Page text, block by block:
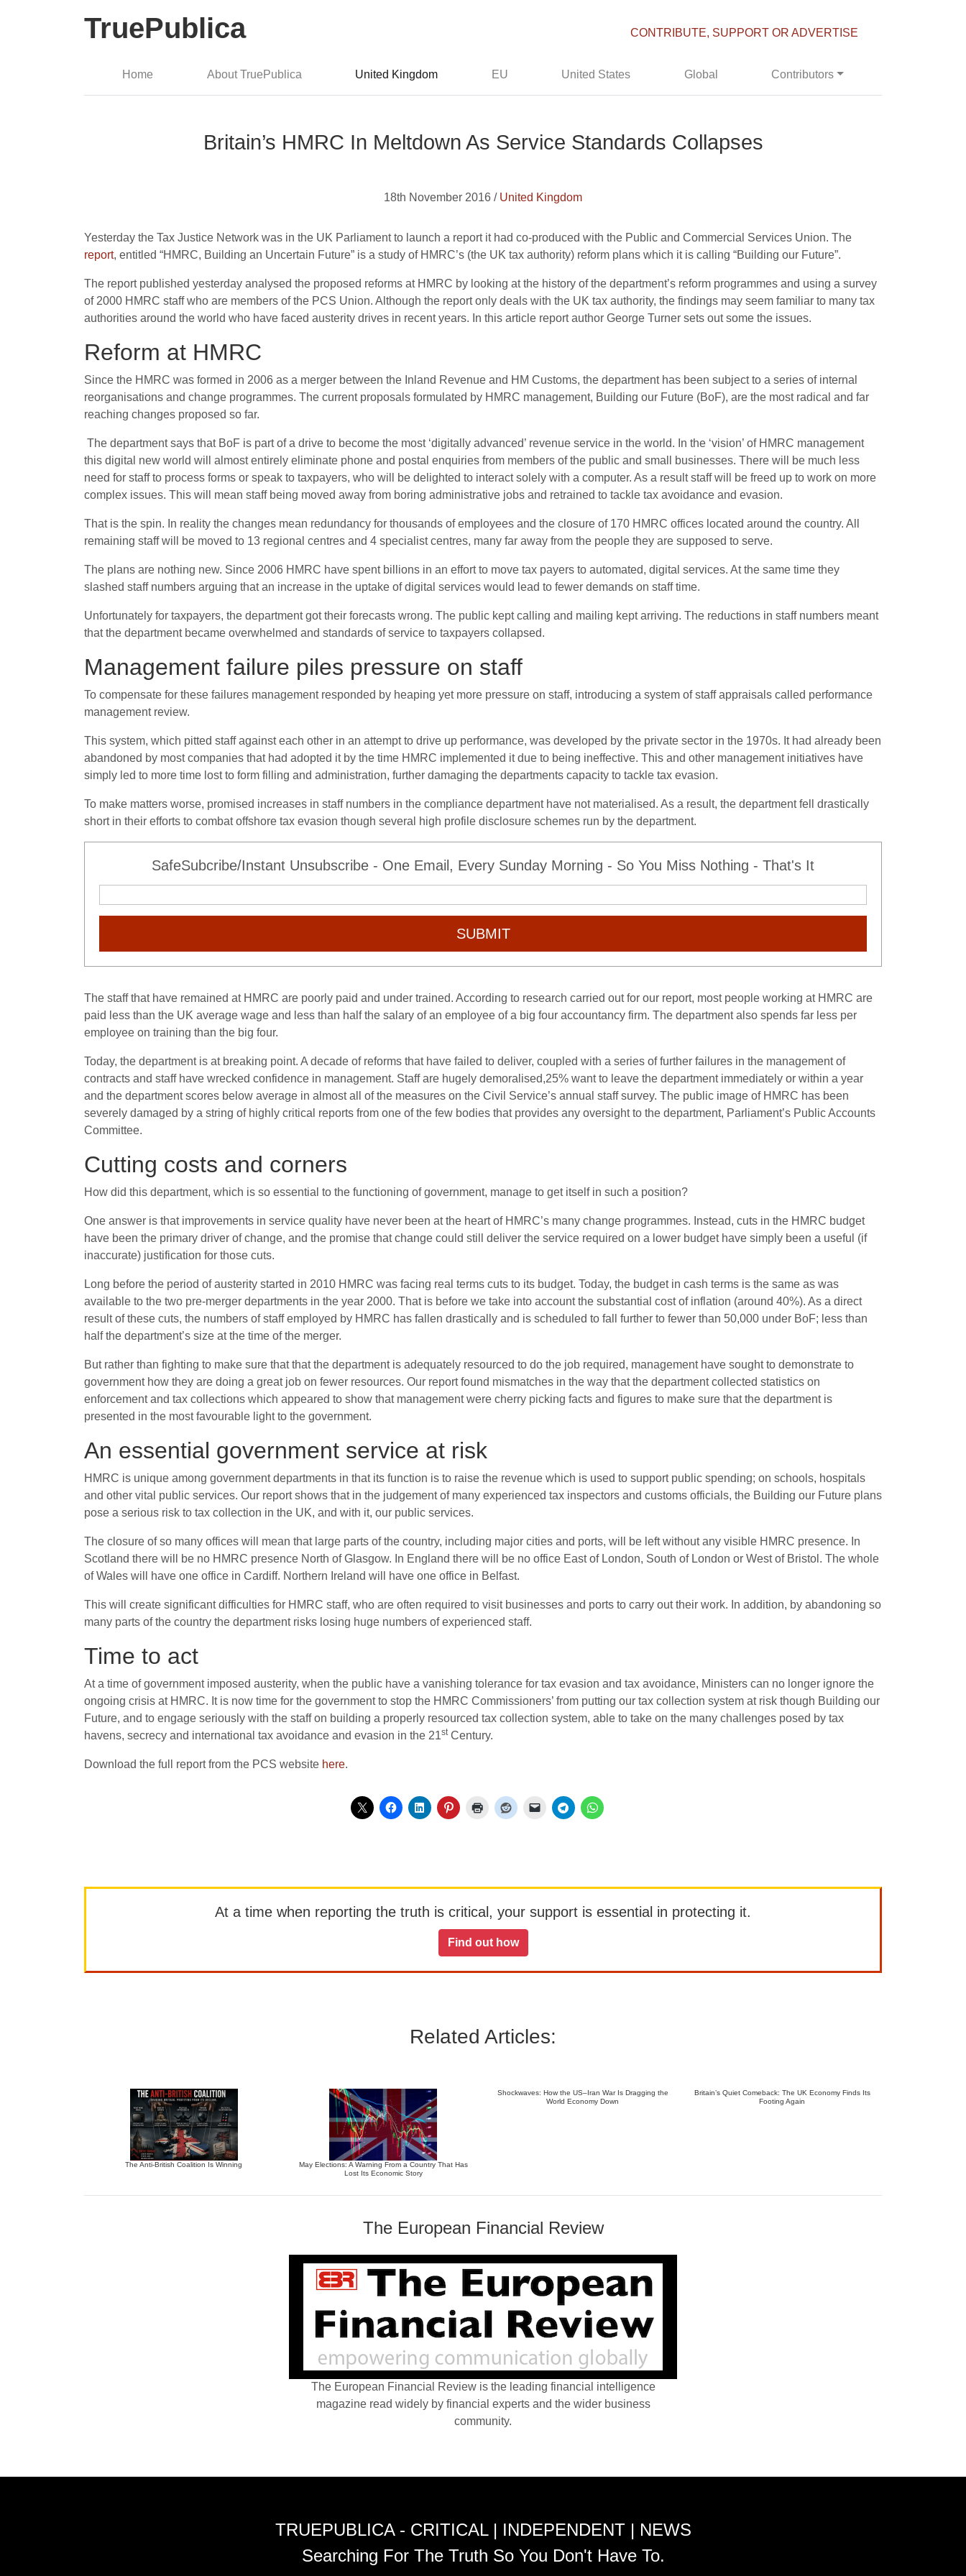
TruePublica CONTRIBUTE, SUPPORT OR ADVERTISE
Home About TruePublica United Kingdom EU United States Global Contributors
Britain’s HMRC In Meltdown As Service Standards Collapses
18th November 2016 / United Kingdom
Yesterday the Tax Justice Network was in the UK Parliament to launch a report it had co-produced with the Public and Commercial Services Union. The
report, entitled “HMRC, Building an Uncertain Future” is a study of HMRC’s (the UK tax authority) reform plans which it is calling “Building our Future”.
The report published yesterday analysed the proposed reforms at HMRC by looking at the history of the department’s reform programmes and using a survey
of 2000 HMRC staff who are members of the PCS Union. Although the report only deals with the UK tax authority, the findings may seem familiar to many tax
authorities around the world who have faced austerity drives in recent years. In this article report author George Turner sets out some the issues.
Reform at HMRC
Since the HMRC was formed in 2006 as a merger between the Inland Revenue and HM Customs, the department has been subject to a series of internal
reorganisations and change programmes. The current proposals formulated by HMRC management, Building our Future (BoF), are the most radical and far
reaching changes proposed so far.
The department says that BoF is part of a drive to become the most ‘digitally advanced’ revenue service in the world. In the ‘vision’ of HMRC management
this digital new world will almost entirely eliminate phone and postal enquiries from members of the public and small businesses. There will be much less
need for staff to process forms or speak to taxpayers, who will be delighted to interact solely with a computer. As a result staff will be freed up to work on more
complex issues. This will mean staff being moved away from boring administrative jobs and retrained to tackle tax avoidance and evasion.
That is the spin. In reality the changes mean redundancy for thousands of employees and the closure of 170 HMRC offices located around the country. All
remaining staff will be moved to 13 regional centres and 4 specialist centres, many far away from the people they are supposed to serve.
The plans are nothing new. Since 2006 HMRC have spent billions in an effort to move tax payers to automated, digital services. At the same time they
slashed staff numbers arguing that an increase in the uptake of digital services would lead to fewer demands on staff time.
Unfortunately for taxpayers, the department got their forecasts wrong. The public kept calling and mailing kept arriving. The reductions in staff numbers meant
that the department became overwhelmed and standards of service to taxpayers collapsed.
Management failure piles pressure on staff
To compensate for these failures management responded by heaping yet more pressure on staff, introducing a system of staff appraisals called performance
management review.
This system, which pitted staff against each other in an attempt to drive up performance, was developed by the private sector in the 1970s. It had already been
abandoned by most companies that had adopted it by the time HMRC implemented it due to being ineffective. This and other management initiatives have
simply led to more time lost to form filling and administration, further damaging the departments capacity to tackle tax evasion.
To make matters worse, promised increases in staff numbers in the compliance department have not materialised. As a result, the department fell drastically
short in their efforts to combat offshore tax evasion though several high profile disclosure schemes run by the department.
SafeSubcribe/Instant Unsubscribe - One Email, Every Sunday Morning - So You Miss Nothing - That's It
SUBMIT
The staff that have remained at HMRC are poorly paid and under trained. According to research carried out for our report, most people working at HMRC are
paid less than the UK average wage and less than half the salary of an employee of a big four accountancy firm. The department also spends far less per
employee on training than the big four.
Today, the department is at breaking point. A decade of reforms that have failed to deliver, coupled with a series of further failures in the management of
contracts and staff have wrecked confidence in management. Staff are hugely demoralised,25% want to leave the department immediately or within a year
and the department scores below average in almost all of the measures on the Civil Service’s annual staff survey. The public image of HMRC has been
severely damaged by a string of highly critical reports from one of the few bodies that provides any oversight to the department, Parliament’s Public Accounts
Committee.
Cutting costs and corners
How did this department, which is so essential to the functioning of government, manage to get itself in such a position?
One answer is that improvements in service quality have never been at the heart of HMRC’s many change programmes. Instead, cuts in the HMRC budget
have been the primary driver of change, and the promise that change could still deliver the service required on a lower budget have simply been a useful (if
inaccurate) justification for those cuts.
Long before the period of austerity started in 2010 HMRC was facing real terms cuts to its budget. Today, the budget in cash terms is the same as was
available to the two pre-merger departments in the year 2000. That is before we take into account the substantial cost of inflation (around 40%). As a direct
result of these cuts, the numbers of staff employed by HMRC has fallen drastically and is scheduled to fall further to fewer than 50,000 under BoF; less than
half the department’s size at the time of the merger.
But rather than fighting to make sure that that the department is adequately resourced to do the job required, management have sought to demonstrate to
government how they are doing a great job on fewer resources. Our report found mismatches in the way that the department collected statistics on
enforcement and tax collections which appeared to show that management were cherry picking facts and figures to make sure that the department is
presented in the most favourable light to the government.
An essential government service at risk
HMRC is unique among government departments in that its function is to raise the revenue which is used to support public spending; on schools, hospitals
and other vital public services. Our report shows that in the judgement of many experienced tax inspectors and customs officials, the Building our Future plans
pose a serious risk to tax collection in the UK, and with it, our public services.
The closure of so many offices will mean that large parts of the country, including major cities and ports, will be left without any visible HMRC presence. In
Scotland there will be no HMRC presence North of Glasgow. In England there will be no office East of London, South of London or West of Bristol. The whole
of Wales will have one office in Cardiff. Northern Ireland will have one office in Belfast.
This will create significant difficulties for HMRC staff, who are often required to visit businesses and ports to carry out their work. In addition, by abandoning so
many parts of the country the department risks losing huge numbers of experienced staff.
Time to act
At a time of government imposed austerity, when the public have a vanishing tolerance for tax evasion and tax avoidance, Ministers can no longer ignore the
ongoing crisis at HMRC. It is now time for the government to stop the HMRC Commissioners’ from putting our tax collection system at risk though Building our
Future, and to engage seriously with the staff on building a properly resourced tax collection system, able to take on the many challenges posed by tax
havens, secrecy and international tax avoidance and evasion in the 21stCentury.
Download the full report from the PCS website here.
At a time when reporting the truth is critical, your support is essential in protecting it.
Find out how
Related Articles:
The Anti-British Coalition Is Winning
May Elections: A Warning From a Country That Has
Lost Its Economic Story
Shockwaves: How the US–Iran War Is Dragging the
World Economy Down
Britain’s Quiet Comeback: The UK Economy Finds Its
Footing Again
The European Financial Review
The European Financial Review is the leading financial intelligence
magazine read widely by financial experts and the wider business
community.
TRUEPUBLICA - CRITICAL | INDEPENDENT | NEWS
Searching For The Truth So You Don't Have To.